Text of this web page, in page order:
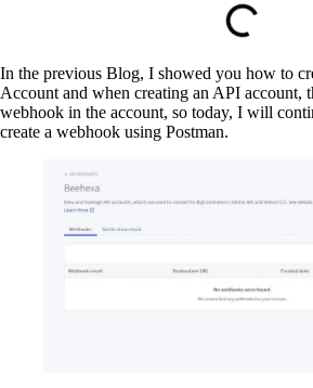
In the previous Blog, I showed you how to
Account and when creating an API account,
webhook in the account, so today, I will
create a webhook using Postman.